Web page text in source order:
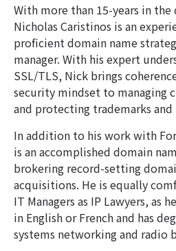
With more than 15-years in the
Nicholas Caristinos is an
proficient domain name
manager. With his expert
SSL/TLS, Nick brings
security mindset to managing
and protecting trademarks and
In addition to his work with
is an accomplished domain
brokering record-setting
acquisitions. He is equally
IT Managers as IP Lawyers, as
in English or French and has
systems networking and radio